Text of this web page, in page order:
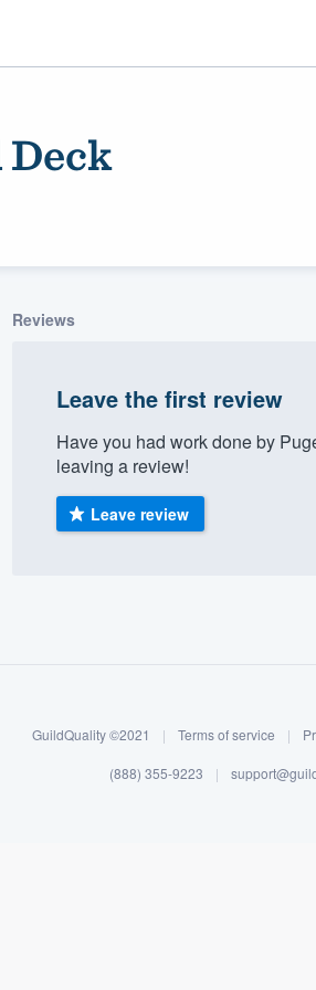
Deck
Reviews
Leave the first review
Have you had work done by
leaving a review!
Leave review
GuildQuality ©2021 | Terms of service |
(888) 355-9223 |
355-9223.
without